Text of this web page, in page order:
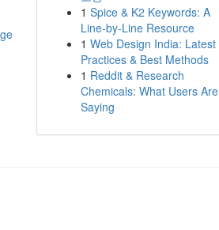
1 Spice & K2 Keywords: A
Line-by-Line Resource
1 Web Design India: Latest
Practices & Best Methods
1 Reddit & Research
Chemicals: What Users Are
Saying